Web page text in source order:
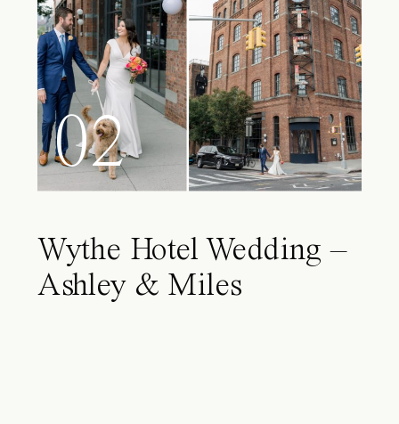
02
Wythe Hotel Wedding –
Ashley & Miles